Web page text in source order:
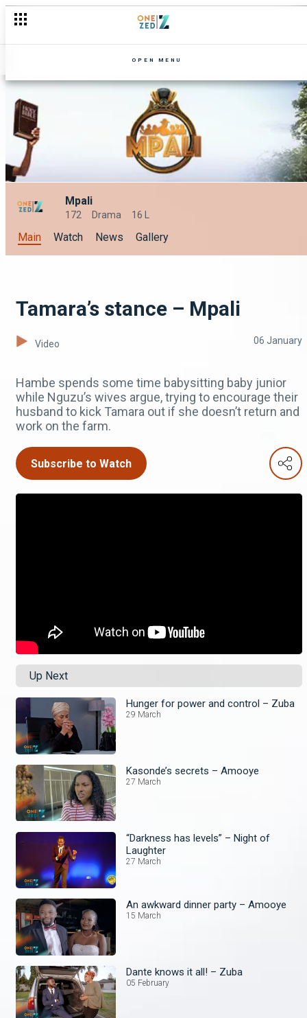
OPEN MENU
Mpali
172 Drama 16 L
Main Watch News Gallery
Tamara’s stance – Mpali
Video 06 January
Hambe spends some time babysitting baby junior
while Nguzu’s wives argue, trying to encourage their
husband to kick Tamara out if she doesn’t return and
work on the farm.
Subscribe to Watch
Up Next
Hunger for power and control – Zuba
29 March
Kasonde’s secrets – Amooye
27 March
“Darkness has levels” – Night of
Laughter
27 March
An awkward dinner party – Amooye
15 March
Dante knows it all! – Zuba
05 February